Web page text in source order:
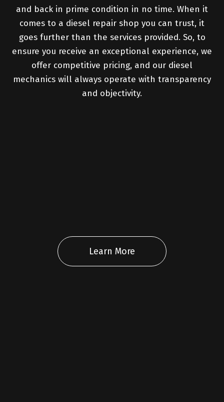
and back in prime condition in no time. When it
comes to a diesel repair shop you can trust, it
goes further than the services provided. So, to
ensure you receive an exceptional experience, we
offer competitive pricing, and our diesel
mechanics will always operate with transparency
and objectivity.
Learn More